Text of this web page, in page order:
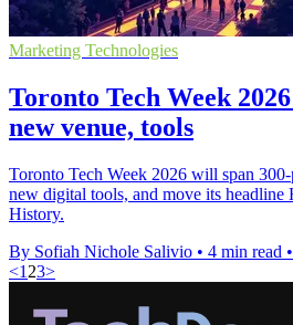
Marketing Technologies
Toronto Tech Week
new venue, tools
Toronto Tech Week 2026 will span
new digital tools, and move its headline
History.
By Sofiah Nichole Salivio • 4 min read •
<1 23>